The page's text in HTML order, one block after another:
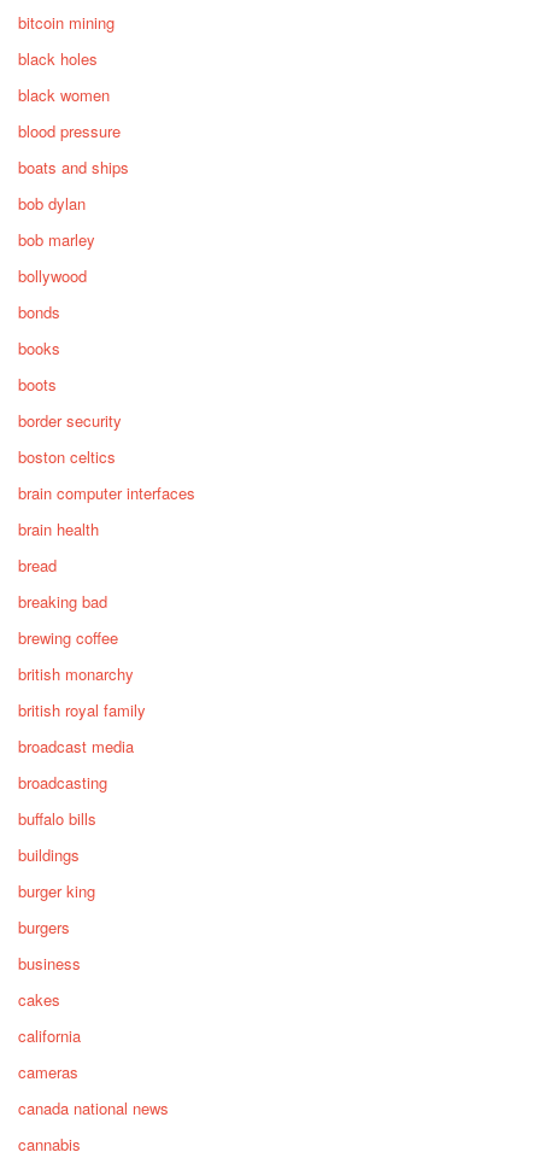
bitcoin mining
black holes
black women
blood pressure
boats and ships
bob dylan
bob marley
bollywood
bonds
books
boots
border security
boston celtics
brain computer interfaces
brain health
bread
breaking bad
brewing coffee
british monarchy
british royal family
broadcast media
broadcasting
buffalo bills
buildings
burger king
burgers
business
cakes
california
cameras
canada national news
cannabis